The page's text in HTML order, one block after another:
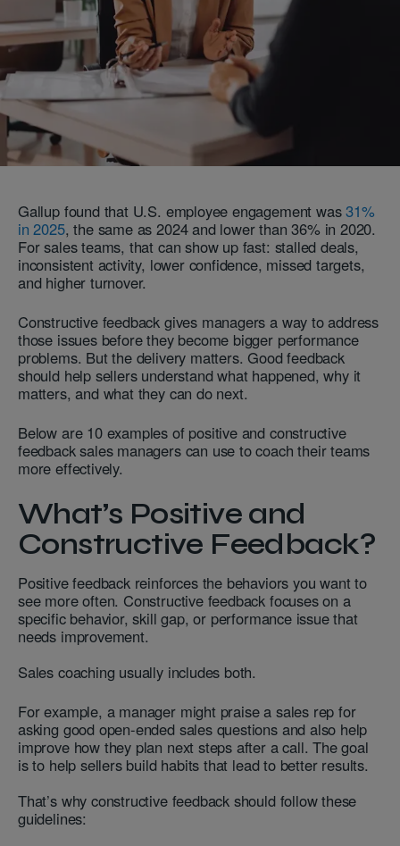
Gallup found that U.S. employee engagement was31%
in 2025, the same as 2024 and lower than 36% in 2020.
For sales teams, that can show up fast: stalled deals,
inconsistent activity, lower confidence, missed targets,
and higher turnover.
Constructive feedback gives managers a way to address
those issues before they become bigger performance
problems. But the delivery matters. Good feedback
should help sellers understand what happened, why it
matters, and what they can do next.
Below are 10 examples of positive and constructive
feedback sales managers can use to coach their teams
more effectively.
What’s Positive and
Constructive Feedback?
Positive feedback reinforces the behaviors you want to
see more often. Constructive feedback focuses on a
specific behavior, skill gap, or performance issue that
needs improvement.
Sales coaching usually includes both.
For example, a manager might praise a sales rep for
asking good open-ended sales questions and also help
improve how they plan next steps after a call. The goal
is to help sellers build habits that lead to better results.
That’s why constructive feedback should follow these
guidelines: